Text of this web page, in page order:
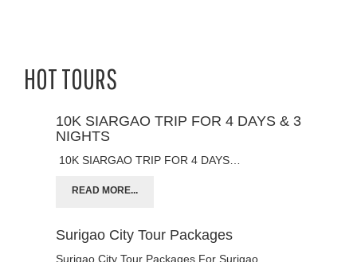
HOT TOURS
10K SIARGAO TRIP FOR 4 DAYS & 3
NIGHTS
10K SIARGAO TRIP FOR 4 DAYS…
READ MORE...
Surigao City Tour Packages
Surigao City Tour Packages For Surigao…